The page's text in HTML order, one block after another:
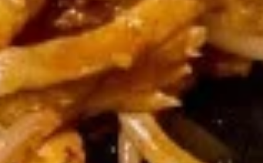
$16.95
French
FriesFrench Fries
Sushi Appetizers
Tuna
TatakiTuna Tataki